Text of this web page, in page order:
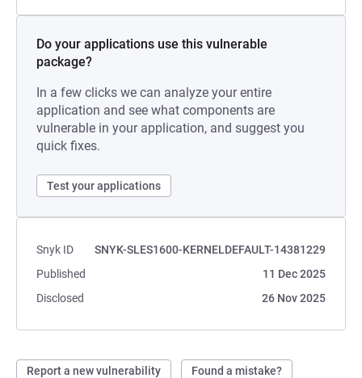
Do your applications use this vulnerable
package?
In a few clicks we can analyze your entire
application and see what components are
vulnerable in your application, and suggest you
quick fixes.
Test your applications
Snyk ID
SNYK-SLES1600-KERNELDEFAULT-14381229
Published
11 Dec 2025
Disclosed
26 Nov 2025
Report a new vulnerability Found a mistake?